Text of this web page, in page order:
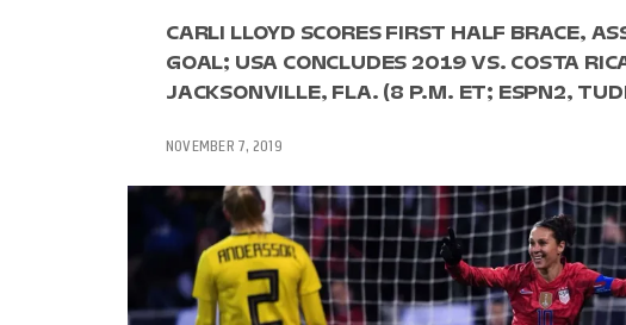
CARLI LLOYD SCORES FIRST HALF BRACE,
GOAL; USA CONCLUDES 2019 VS. COSTA
JACKSONVILLE, FLA. (8 P.M. ET; ESPN2,
NOVEMBER 7, 2019